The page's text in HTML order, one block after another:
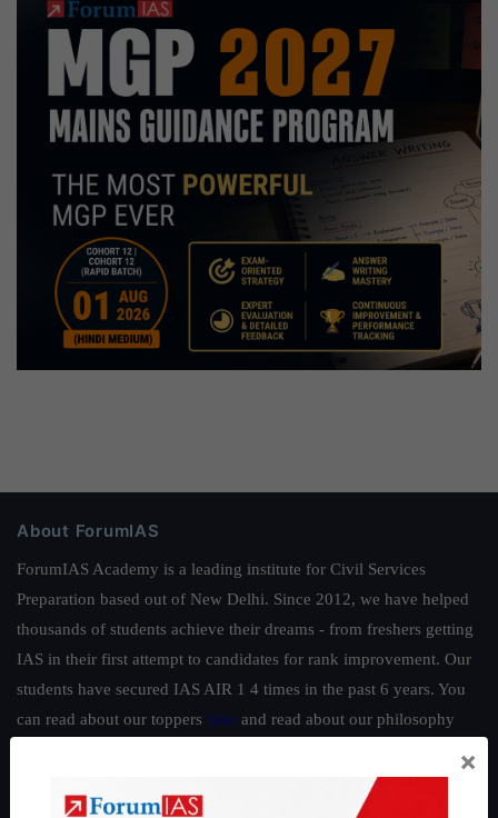
About ForumIAS
ForumIAS Academy is a leading institute for Civil Services
Preparation based out of New Delhi. Since 2012, we have helped
thousands of students achieve their dreams - from freshers getting
IAS in their first attempt to candidates for rank improvement. Our
students have secured IAS AIR 1 4 times in the past 6 years. You
can read about our toppers here and read about our philosophy
Guides by ForumIAS
×